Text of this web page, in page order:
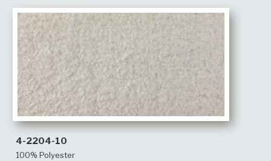
4-2204-10
100% Polyester